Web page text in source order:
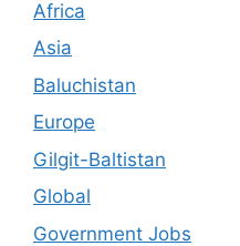
Africa
Asia
Baluchistan
Europe
Gilgit-Baltistan
Global
Government Jobs